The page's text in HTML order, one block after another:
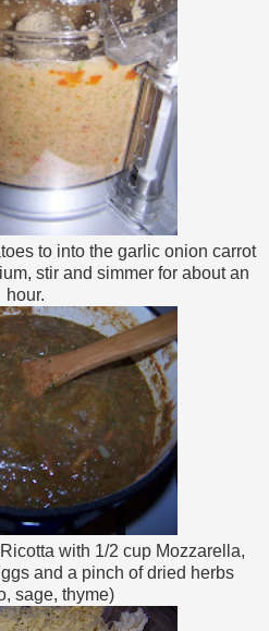
to into the garlic onion carrot
stir and simmer for about an
hour.
with 1/2 cup Mozzarella,
and a pinch of dried herbs
sage, thyme)